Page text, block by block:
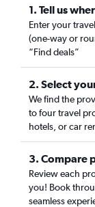
1. Tell us
Enter your
(one-way or
“Find deals”
2. Select
We find the
to four travel
hotels, or car
3. Compare
Review each
you! Book
seamless